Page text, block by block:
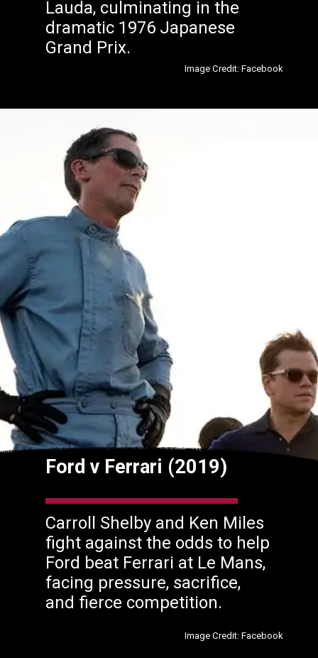
Lauda, culminating in the
dramatic 1976 Japanese
Grand Prix.
Image Credit: Facebook
Ford v Ferrari (2019)
Carroll Shelby and Ken Miles
fight against the odds to help
Ford beat Ferrari at Le Mans,
facing pressure, sacrifice,
and fierce competition.
Image Credit: Facebook